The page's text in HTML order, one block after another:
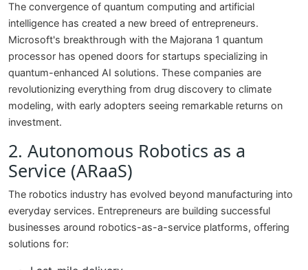
The convergence of quantum computing and artificial
intelligence has created a new breed of entrepreneurs.
Microsoft's breakthrough with the Majorana 1 quantum
processor has opened doors for startups specializing in
quantum-enhanced AI solutions. These companies are
revolutionizing everything from drug discovery to climate
modeling, with early adopters seeing remarkable returns on
investment.
2. Autonomous Robotics as a
Service (ARaaS)
The robotics industry has evolved beyond manufacturing into
everyday services. Entrepreneurs are building successful
businesses around robotics-as-a-service platforms, offering
solutions for: